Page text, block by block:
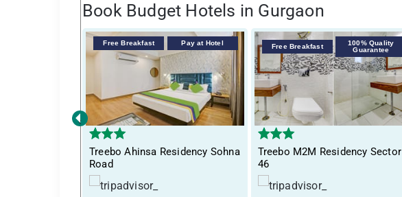
Book Budget Hotels in Gurgaon
Free Breakfast Pay at Hotel
Treebo Ahinsa Residency Sohna
Road
Free Breakfast
100% Quality
Guarantee
Treebo M2M Residency Sector
46
‹